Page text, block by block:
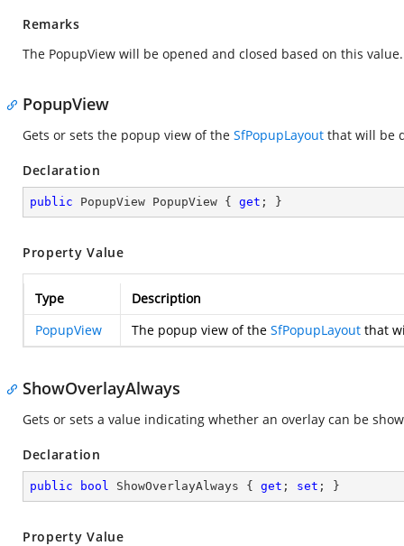
Remarks
The PopupView will be opened and closed based on this value.
PopupView
Gets or sets the popup view of the SfPopupLayout that will be
Declaration
public PopupView PopupView { get ; }
Property Value
Type
Description
PopupView
The popup view of the SfPopupLayout that
ShowOverlayAlways
Gets or sets a value indicating whether an overlay can be
Declaration
public bool ShowOverlayAlways { get ; set ; }
Property Value